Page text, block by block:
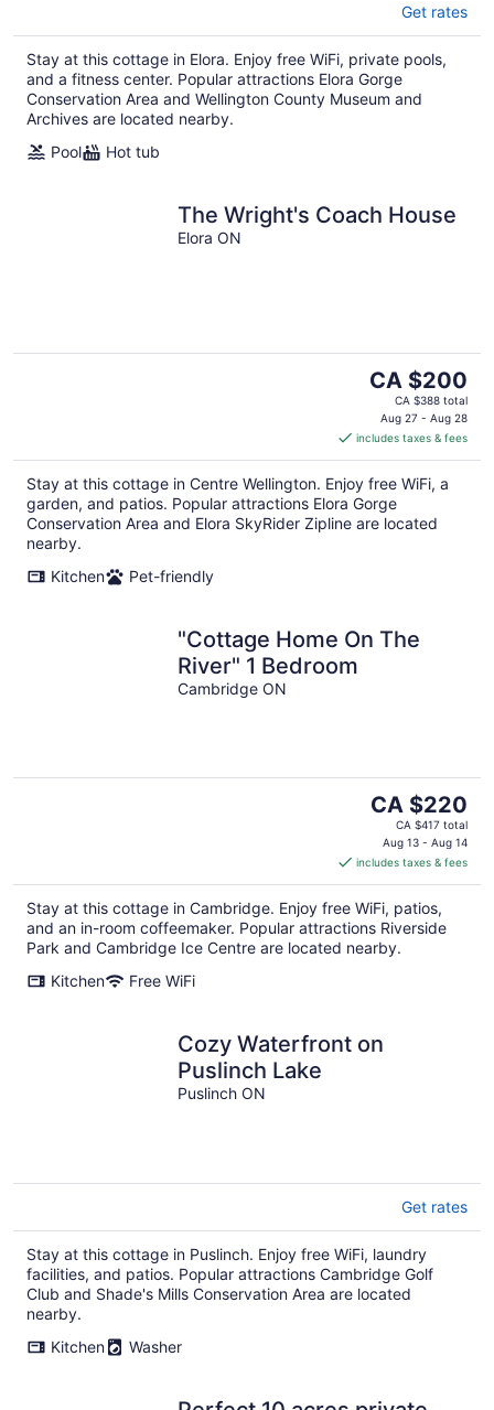
Get rates
Stay at this cottage in Elora. Enjoy free WiFi, private pools,
and a fitness center. Popular attractions Elora Gorge
Conservation Area and Wellington County Museum and
Archives are located nearby.
Pool
Hot tub
The Wright's Coach House
Elora ON
The
price
is
CA $200
per
night
CA $200
CA $388 total
Aug 27 - Aug 28
includes taxes & fees
Stay at this cottage in Centre Wellington. Enjoy free WiFi, a
garden, and patios. Popular attractions Elora Gorge
Conservation Area and Elora SkyRider Zipline are located
nearby.
Kitchen
Pet-friendly
"Cottage Home On The
River" 1 Bedroom
Cambridge ON
The
price
CA $220
per
night
CA $220
CA $417 total
Aug 13 - Aug 14
includes taxes & fees
Stay at this cottage in Cambridge. Enjoy free WiFi, patios,
and an in-room coffeemaker. Popular attractions Riverside
Park and Cambridge Ice Centre are located nearby.
Kitchen
Free WiFi
Cozy Waterfront on
Puslinch Lake
Puslinch ON
Get rates
Stay at this cottage in Puslinch. Enjoy free WiFi, laundry
facilities, and patios. Popular attractions Cambridge Golf
Club and Shade's Mills Conservation Area are located
nearby.
Kitchen
Washer